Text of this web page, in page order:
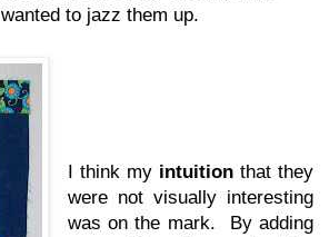
wanted to jazz them up.
I think my intuitionthat they
were not visually interesting
was on the mark. By adding